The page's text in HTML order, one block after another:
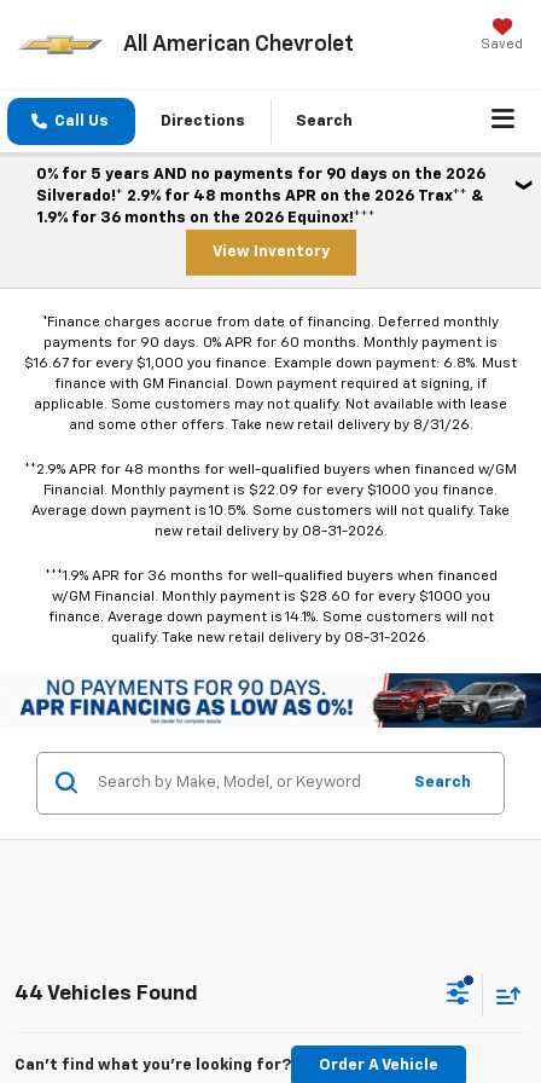
All American Chevrolet Saved
Call Us Directions Search
0% for 5 years AND no payments for 90 days on the 2026
Silverado!* 2.9% for 48 months APR on the 2026 Trax** &
1.9% for 36 months on the 2026 Equinox!***
View Inventory
*Finance charges accrue from date of financing. Deferred monthly
payments for 90 days. 0% APR for 60 months. Monthly payment is
$16.67 for every $1,000 you finance. Example down payment: 6.8%. Must
finance with GM Financial. Down payment required at signing, if
applicable. Some customers may not qualify. Not available with lease
and some other offers. Take new retail delivery by 8/31/26.
**2.9% APR for 48 months for well-qualified buyers when financed w/GM
Financial. Monthly payment is $22.09 for every $1000 you finance.
Average down payment is 10.5%. Some customers will not qualify. Take
new retail delivery by 08-31-2026.
***1.9% APR for 36 months for well-qualified buyers when financed
w/GM Financial. Monthly payment is $28.60 for every $1000 you
finance. Average down payment is 14.1%. Some customers will not
qualify. Take new retail delivery by 08-31-2026.
Search
44 Vehicles Found
Can't find what you're looking for? Order A Vehicle